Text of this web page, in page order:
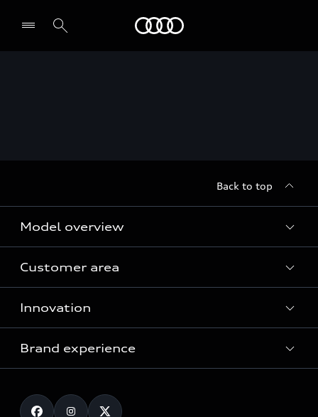
Back to top
Model overview
All Models
Customer area
Servicing your Audi
Audi Service
Audi Genuine Parts
Audi Genuine Accessories
Innovation
Vorsprung durch Technik
Audi quattro
Brand experience
Request a test drive